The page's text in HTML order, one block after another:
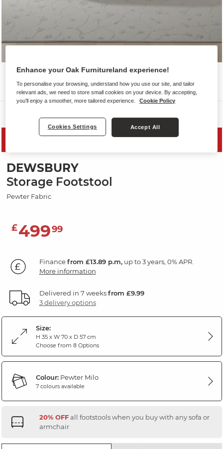
SAVE 20%
DEWSBURY
Storage Footstool
Pewter Fabric
£49999
Financefrom £13.89 p.m,up to 3 years, 0% APR.
More information
Delivered in 7 weeksfrom £9.99
3 delivery options
Size:
H 35 x W 70 x D 57 cm
Choose from 8 Options
Colour:Pewter Milo
7 colours available
20% OFFall footstools when you buy with any sofa or
armchair
Enhance your Oak Furnitureland experience!
To personalise your browsing, understand how you use our site, and tailor
relevant ads, we need to store small cookies on your device. By accepting,
you'll enjoy a smoother, more tailored experience.
Cookie Policy
Cookies Settings Accept All